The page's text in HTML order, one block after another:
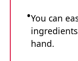
You can
hand.